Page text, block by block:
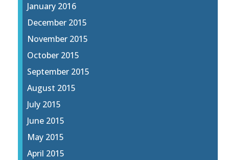
January 2016
December 2015
November 2015
October 2015
September 2015
August 2015
July 2015
June 2015
May 2015
April 2015